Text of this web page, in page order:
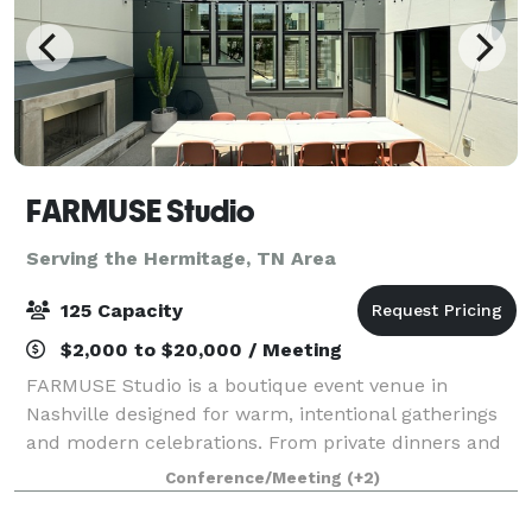
FARMUSE Studio
Serving the Hermitage, TN Area
125 Capacity
$2,000 to $20,000 / Meeting
FARMUSE Studio is a boutique event venue in
Nashville designed for warm, intentional gatherings
and modern celebrations. From private dinners and
wellness events to bridal and baby showers,
graduations, and milestone parties, the space flex
Conference/Meeting (+2)